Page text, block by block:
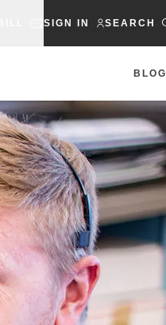
SIGN IN SEARCH
BLOG